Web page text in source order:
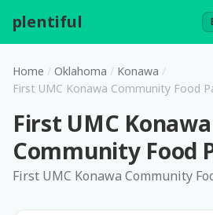
plentiful
Home / Oklahoma / Konawa /
First UMC Konawa Community Food
First UMC Konawa
Community Food
First UMC Konawa Community